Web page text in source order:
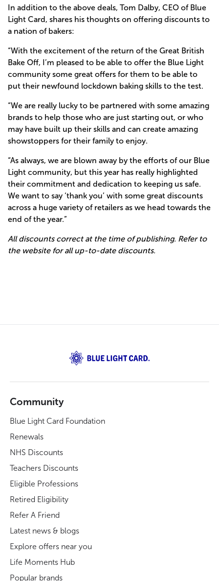
In addition to the above deals, Tom Dalby, CEO of Blue
Light Card, shares his thoughts on offering discounts to
a nation of bakers:
“With the excitement of the return of the Great British
Bake Off, I’m pleased to be able to offer the Blue Light
community some great offers for them to be able to
put their newfound lockdown baking skills to the test.
“We are really lucky to be partnered with some amazing
brands to help those who are just starting out, or who
may have built up their skills and can create amazing
showstoppers for their family to enjoy.
“As always, we are blown away by the efforts of our Blue
Light community, but this year has really highlighted
their commitment and dedication to keeping us safe.
We want to say ‘thank you’ with some great discounts
across a huge variety of retailers as we head towards the
end of the year.”
All discounts correct at the time of publishing. Refer to
the website for all up-to-date discounts.
Community
Blue Light Card Foundation
Renewals
NHS Discounts
Teachers Discounts
Eligible Professions
Retired Eligibility
Refer A Friend
Latest news & blogs
Explore offers near you
Life Moments Hub
Popular brands